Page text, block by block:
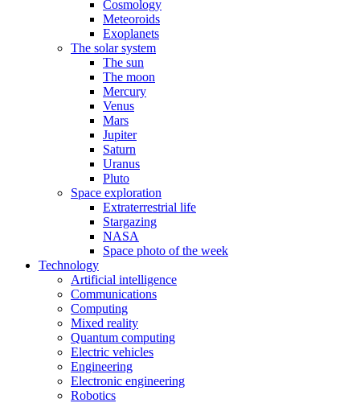
Cosmology
Meteoroids
Exoplanets
The solar system
The sun
The moon
Mercury
Venus
Mars
Jupiter
Saturn
Uranus
Pluto
Space exploration
Extraterrestrial life
Stargazing
NASA
Space photo of the week
Technology
Artificial intelligence
Communications
Computing
Mixed reality
Quantum computing
Electric vehicles
Engineering
Electronic engineering
Robotics